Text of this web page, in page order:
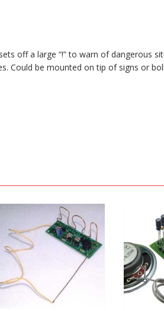
off a large “!” to warn of dangerous
Could be mounted on tip of signs or